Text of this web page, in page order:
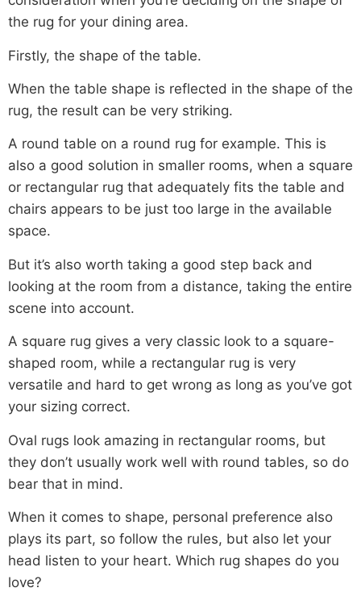
the rug for your dining area.
Firstly, the shape of the table.
When the table shape is reflected in the shape of the
rug, the result can be very striking.
A round table on a round rug for example. This is
also a good solution in smaller rooms, when a square
or rectangular rug that adequately fits the table and
chairs appears to be just too large in the available
space.
But it’s also worth taking a good step back and
looking at the room from a distance, taking the entire
scene into account.
A square rug gives a very classic look to a square-
shaped room, while a rectangular rug is very
versatile and hard to get wrong as long as you’ve got
your sizing correct.
Oval rugs look amazing in rectangular rooms, but
they don’t usually work well with round tables, so do
bear that in mind.
When it comes to shape, personal preference also
plays its part, so follow the rules, but also let your
head listen to your heart. Which rug shapes do you
love?